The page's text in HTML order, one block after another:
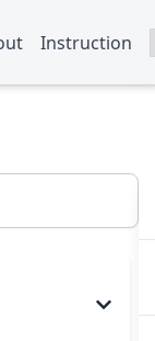
Instruction